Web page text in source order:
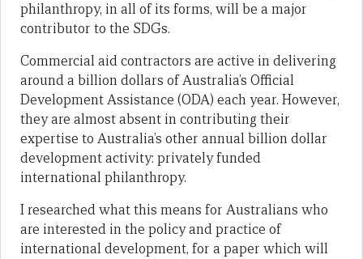
philanthropy, in all of its forms, will be a major
contributor to the SDGs.
Commercial aid contractors are active in delivering
around a billion dollars of Australia’s Official
Development Assistance (ODA) each year. However,
they are almost absent in contributing their
expertise to Australia’s other annual billion dollar
development activity: privately funded
international philanthropy.
I researched what this means for Australians who
are interested in the policy and practice of
international development, for a paper which will